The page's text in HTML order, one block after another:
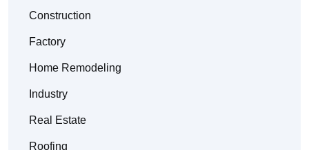
Construction
Factory
Home Remodeling
Industry
Real Estate
Roofing